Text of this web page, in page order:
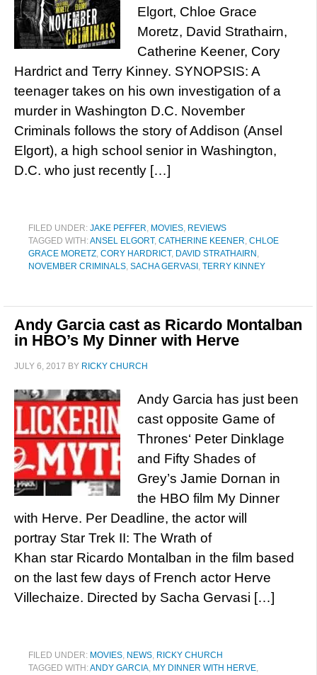
Elgort, Chloe Grace
Moretz, David Strathairn,
Catherine Keener, Cory
Hardrict and Terry Kinney. SYNOPSIS: A
teenager takes on his own investigation of a
murder in Washington D.C. November
Criminals follows the story of Addison (Ansel
Elgort), a high school senior in Washington,
D.C. who just recently […]
FILED UNDER: JAKE PEFFER, MOVIES, REVIEWS
TAGGED WITH:ANSEL ELGORT, CATHERINE KEENER, CHLOE
GRACE MORETZ, CORY HARDRICT, DAVID STRATHAIRN ,
NOVEMBER CRIMINALS, SACHA GERVASI , TERRY KINNEY
Andy Garcia cast as Ricardo Montalban
in HBO’s My Dinner with Herve
JULY 6, 2017 BY RICKY CHURCH
Andy Garcia has just been
cast opposite Game of
Thrones‘ Peter Dinklage
and Fifty Shades of
Grey’s Jamie Dornan in
the HBO film My Dinner
with Herve. Per Deadline, the actor will
portray Star Trek II: The Wrath of
Khan star Ricardo Montalban in the film based
on the last few days of French actor Herve
Villechaize. Directed by Sacha Gervasi […]
FILED UNDER: MOVIES, NEWS, RICKY CHURCH
TAGGED WITH:ANDY GARCIA, MY DINNER WITH HERVE,